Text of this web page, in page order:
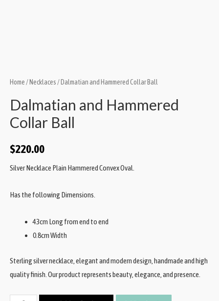
Home/ Necklaces/ Dalmatian and Hammered Collar Ball
Dalmatian and Hammered
Collar Ball
$220.00
Silver Necklace Plain Hammered Convex Oval.
Has the following Dimensions.
43cm Long from end to end
0.8cm Width
Sterling silver necklace, elegant and modern design, handmade and high
quality finish. Our product represents beauty, elegance, and presence.